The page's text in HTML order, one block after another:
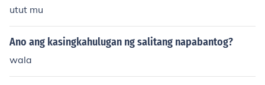
utut mu
Ano ang kasingkahulugan ng salitang napabantog?
wala